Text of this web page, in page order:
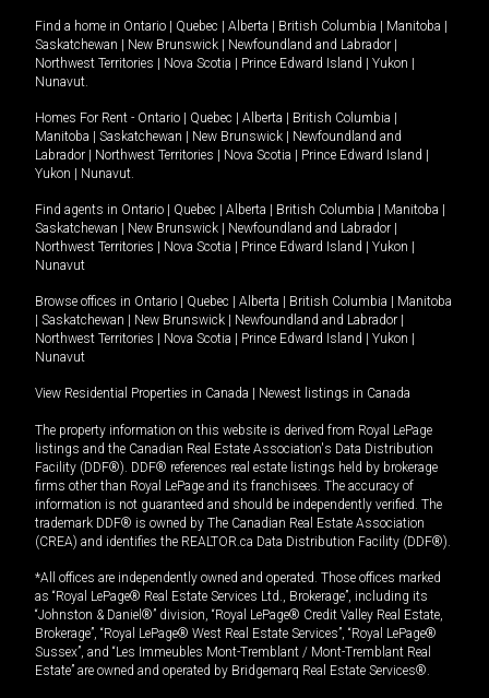
Find a home in Ontario Quebec Alberta British Columbia Manitoba
Saskatchewan
New Brunswick Newfoundland and Labrador
Northwest Territories
Nova Scotia Prince Edward Island Yukon
Nunavut.
Homes For Rent - Ontario Quebec Alberta British Columbia
Manitoba
Saskatchewan New Brunswick
Newfoundland and
Labrador
Northwest Territories Nova Scotia Prince Edward Island
Yukon
Nunavut.
Find agents in Ontario Quebec Alberta British Columbia Manitoba
Saskatchewan
New Brunswick Newfoundland and Labrador
Northwest Territories
Nova Scotia Prince Edward Island Yukon
Nunavut
Browse offices in Ontario Quebec Alberta British Columbia
Manitoba
Saskatchewan New Brunswick Newfoundland and Labrador
Northwest Territories
Nova Scotia Prince Edward Island Yukon
Nunavut
View Residential Properties in Canada Newest listings in Canada
The property information on this website is derived from Royal LePage
listings and the Canadian Real Estate Association's Data Distribution
Facility (DDF®). DDF® references real estate listings held by brokerage
firms other than Royal LePage and its franchisees. The accuracy of
information is not guaranteed and should be independently verified. The
trademark DDF® is owned by The Canadian Real Estate Association
(CREA) and identifies the REALTOR.ca Data Distribution Facility (DDF®).
*All offices are independently owned and operated. Those offices marked
as “Royal LePage® Real Estate Services Ltd., Brokerage”, including its
“Johnston & Daniel®” division, “Royal LePage® Credit Valley Real Estate,
Brokerage”, “Royal LePage® West Real Estate Services”, “Royal LePage®
Sussex”, and “Les Immeubles Mont-Tremblant / Mont-Tremblant Real
Estate” are owned and operated by Bridgemarq Real Estate Services®.